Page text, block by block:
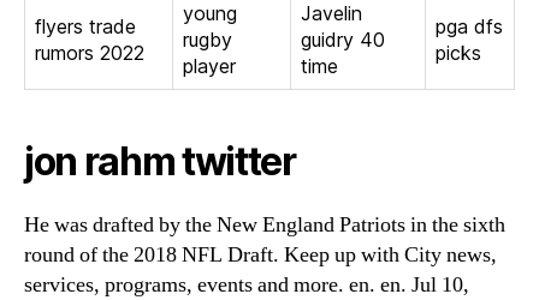
flyers trade
rumors 2022
young
rugby
player
Javelin
guidry 40
time
pga dfs
picks
jon rahm twitter
He was drafted by the New England Patriots in the sixth
round of the 2018 NFL Draft. Keep up with City news,
services, programs, events and more. en. en. Jul 10,